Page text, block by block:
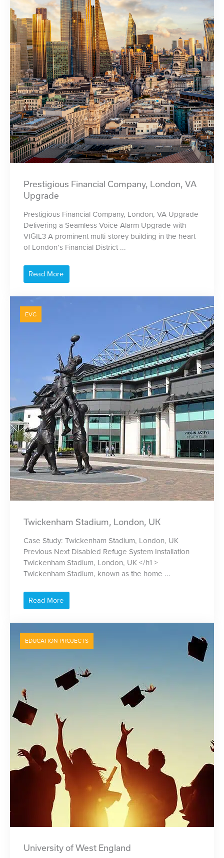
Prestigious Financial Company, London, VA
Upgrade
Prestigious Financial Company, London, VA Upgrade
Delivering a Seamless Voice Alarm Upgrade with
VIGIL3 A prominent multi-storey building in the heart
of London’s Financial District ...
Read More
EVC
Twickenham Stadium, London, UK
Case Study: Twickenham Stadium, London, UK
Previous Next Disabled Refuge System Installation
Twickenham Stadium, London, UK </h1 >
Twickenham Stadium, known as the home ...
Read More
EDUCATION PROJECTS
University of West England